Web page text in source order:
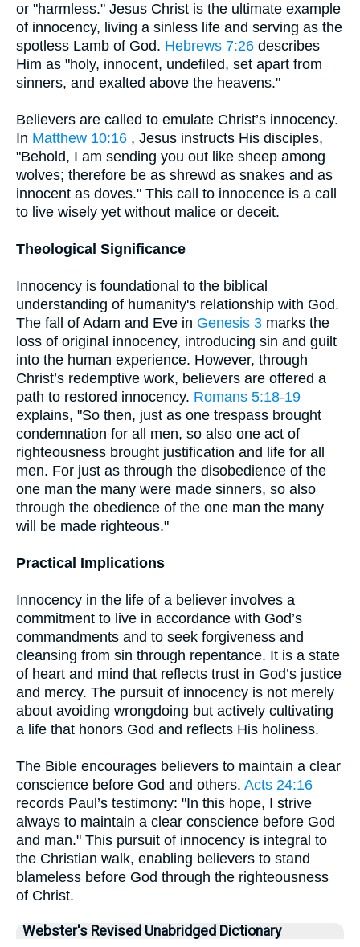
or "harmless." Jesus Christ is the ultimate example
of innocency, living a sinless life and serving as the
spotless Lamb of God. Hebrews 7:26 describes
Him as "holy, innocent, undefiled, set apart from
sinners, and exalted above the heavens."
Believers are called to emulate Christ’s innocency.
In Matthew 10:16 , Jesus instructs His disciples,
"Behold, I am sending you out like sheep among
wolves; therefore be as shrewd as snakes and as
innocent as doves." This call to innocence is a call
to live wisely yet without malice or deceit.
Theological Significance
Innocency is foundational to the biblical
understanding of humanity's relationship with God.
The fall of Adam and Eve in Genesis 3 marks the
loss of original innocency, introducing sin and guilt
into the human experience. However, through
Christ’s redemptive work, believers are offered a
path to restored innocency. Romans 5:18-19
explains, "So then, just as one trespass brought
condemnation for all men, so also one act of
righteousness brought justification and life for all
men. For just as through the disobedience of the
one man the many were made sinners, so also
through the obedience of the one man the many
will be made righteous."
Practical Implications
Innocency in the life of a believer involves a
commitment to live in accordance with God’s
commandments and to seek forgiveness and
cleansing from sin through repentance. It is a state
of heart and mind that reflects trust in God’s justice
and mercy. The pursuit of innocency is not merely
about avoiding wrongdoing but actively cultivating
a life that honors God and reflects His holiness.
The Bible encourages believers to maintain a clear
conscience before God and others. Acts 24:16
records Paul’s testimony: "In this hope, I strive
always to maintain a clear conscience before God
and man." This pursuit of innocency is integral to
the Christian walk, enabling believers to stand
blameless before God through the righteousness
of Christ.
Webster's Revised Unabridged Dictionary